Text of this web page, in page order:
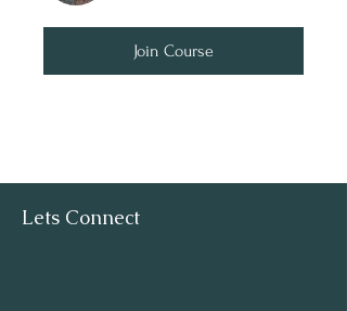
Join Course
Lets Connect